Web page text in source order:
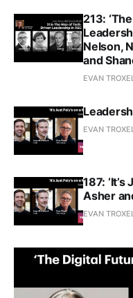
213:
Nelson,
and
EVAN TROXEL
EVAN
187: ‘It’s
Asher
EVAN